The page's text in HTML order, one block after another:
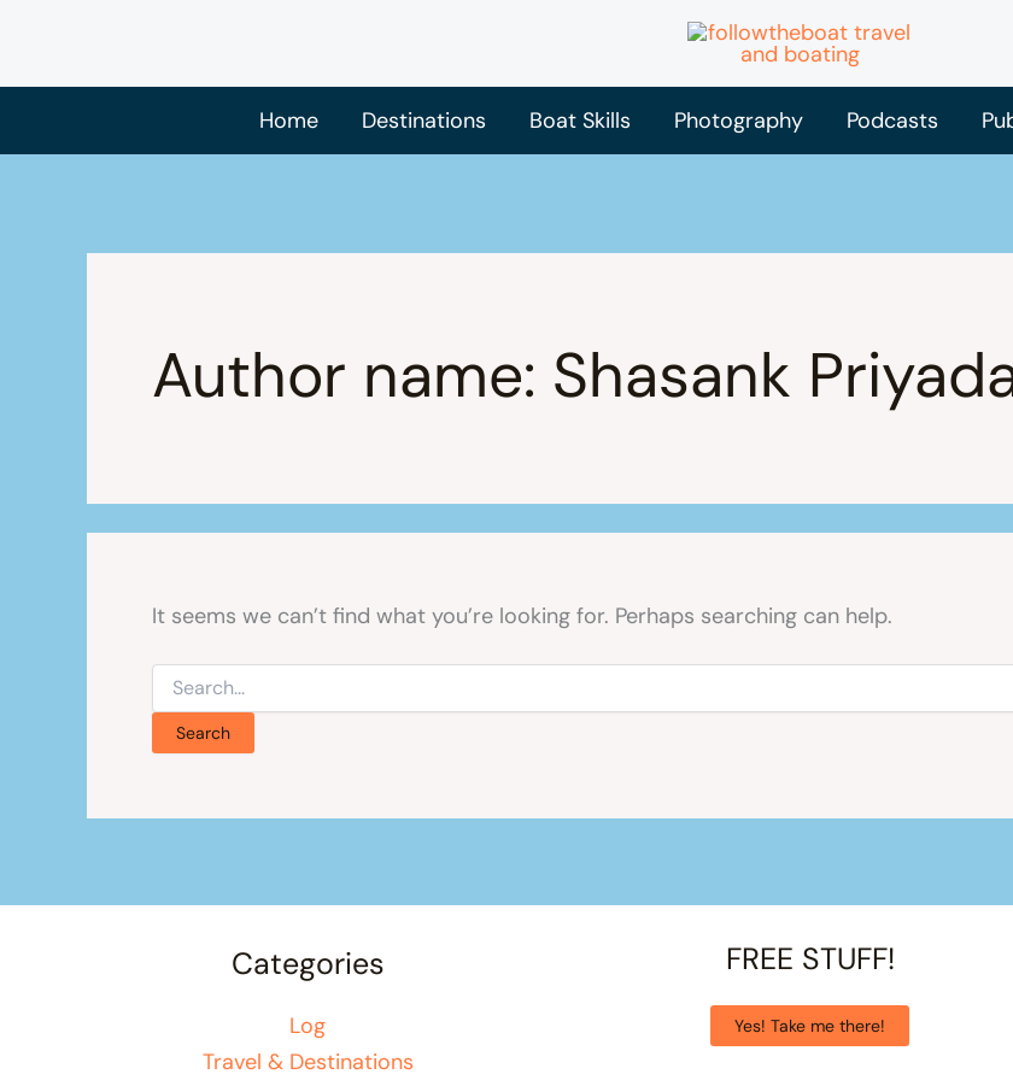
content
Home
Destinations Boat Skills Photography Podcasts
Author name: Shasank
It seems we can’t find what you’re looking for. Perhaps searching can help.
Search
for:
Categories
Log
Travel & Destinations
FREE STUFF!
Yes! Take me there!